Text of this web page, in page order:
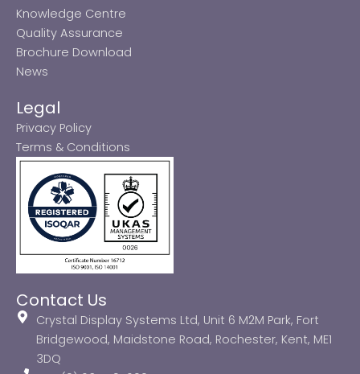
Knowledge Centre
Quality Assurance
Brochure Download
News
Legal
Privacy Policy
Terms & Conditions
Contact Us
Crystal Display Systems Ltd, Unit 6 M2M Park, Fort
Bridgewood, Maidstone Road, Rochester, Kent, ME1
3DQ